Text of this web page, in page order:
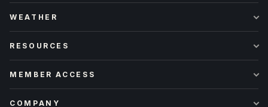
WEATHER
RESOURCES
MEMBER ACCESS
COMPANY